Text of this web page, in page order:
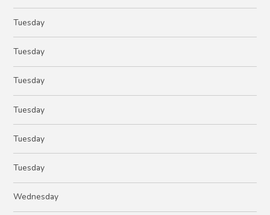
Tuesday
Tuesday
Tuesday
Tuesday
Tuesday
Tuesday
Wednesday